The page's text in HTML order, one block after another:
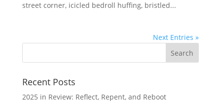
street corner, icicled bedroll huffing, bristled...
Next Entries »
Recent Posts
2025 in Review: Reflect, Repent, and Reboot